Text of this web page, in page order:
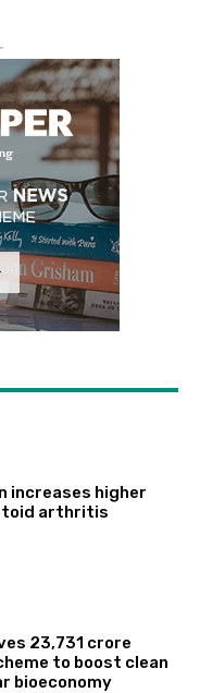
increases higher
arthritis
₹23,731 crore
to boost clean
bioeconomy